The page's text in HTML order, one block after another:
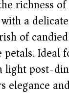
richness of
a
of
petals. Ideal
light post-
elegance